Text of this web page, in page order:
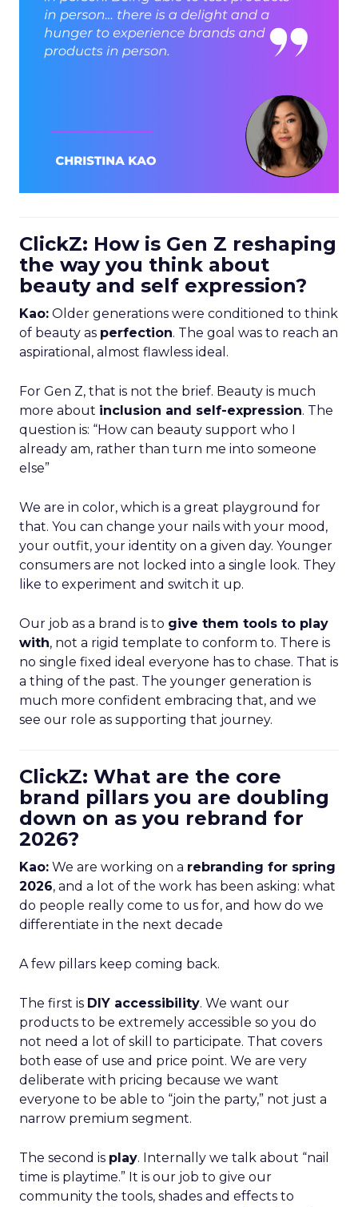
ClickZ: How is Gen Z reshaping
the way you think about
beauty and self expression?
Kao: Older generations were conditioned to think
of beauty as perfection. The goal was to reach an
aspirational, almost flawless ideal.
For Gen Z, that is not the brief. Beauty is much
more about inclusion and self-expression. The
question is: “How can beauty support who I
already am, rather than turn me into someone
else”
We are in color, which is a great playground for
that. You can change your nails with your mood,
your outfit, your identity on a given day. Younger
consumers are not locked into a single look. They
like to experiment and switch it up.
Our job as a brand is to give them tools to play
with, not a rigid template to conform to. There is
no single fixed ideal everyone has to chase. That is
a thing of the past. The younger generation is
much more confident embracing that, and we
see our role as supporting that journey.
ClickZ: What are the core
brand pillars you are doubling
down on as you rebrand for
2026?
Kao: We are working on a rebranding for spring
2026, and a lot of the work has been asking: what
do people really come to us for, and how do we
differentiate in the next decade
A few pillars keep coming back.
The first is DIY accessibility. We want our
products to be extremely accessible so you do
not need a lot of skill to participate. That covers
both ease of use and price point. We are very
deliberate with pricing because we want
everyone to be able to “join the party,” not just a
narrow premium segment.
The second is play. Internally we talk about “nail
time is playtime.” It is our job to give our
community the tools, shades and effects to